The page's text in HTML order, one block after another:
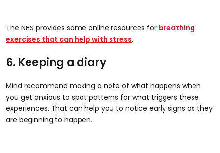
The NHS provides some online resources for breathing
exercises that can help with stress.
6. Keeping a diary
Mind recommend making a note of what happens when
you get anxious to spot patterns for what triggers these
experiences. That can help you to notice early signs as they
are beginning to happen.